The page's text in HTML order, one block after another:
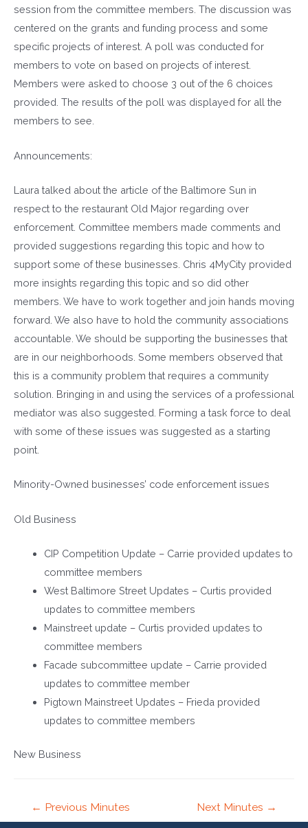
session from the committee members. The discussion was
centered on the grants and funding process and some
specific projects of interest. A poll was conducted for
members to vote on based on projects of interest.
Members were asked to choose 3 out of the 6 choices
provided. The results of the poll was displayed for all the
members to see.
Announcements:
Laura talked about the article of the Baltimore Sun in
respect to the restaurant Old Major regarding over
enforcement. Committee members made comments and
provided suggestions regarding this topic and how to
support some of these businesses. Chris 4MyCity provided
more insights regarding this topic and so did other
members. We have to work together and join hands moving
forward. We also have to hold the community associations
accountable. We should be supporting the businesses that
are in our neighborhoods. Some members observed that
this is a community problem that requires a community
solution. Bringing in and using the services of a professional
mediator was also suggested. Forming a task force to deal
with some of these issues was suggested as a starting
point.
Minority-Owned businesses’ code enforcement issues
Old Business
CIP Competition Update – Carrie provided updates to
committee members
West Baltimore Street Updates – Curtis provided
updates to committee members
Mainstreet update – Curtis provided updates to
committee members
Facade subcommittee update – Carrie provided
updates to committee member
Pigtown Mainstreet Updates – Frieda provided
updates to committee members
New Business
navigation
← Previous Minutes Next Minutes →